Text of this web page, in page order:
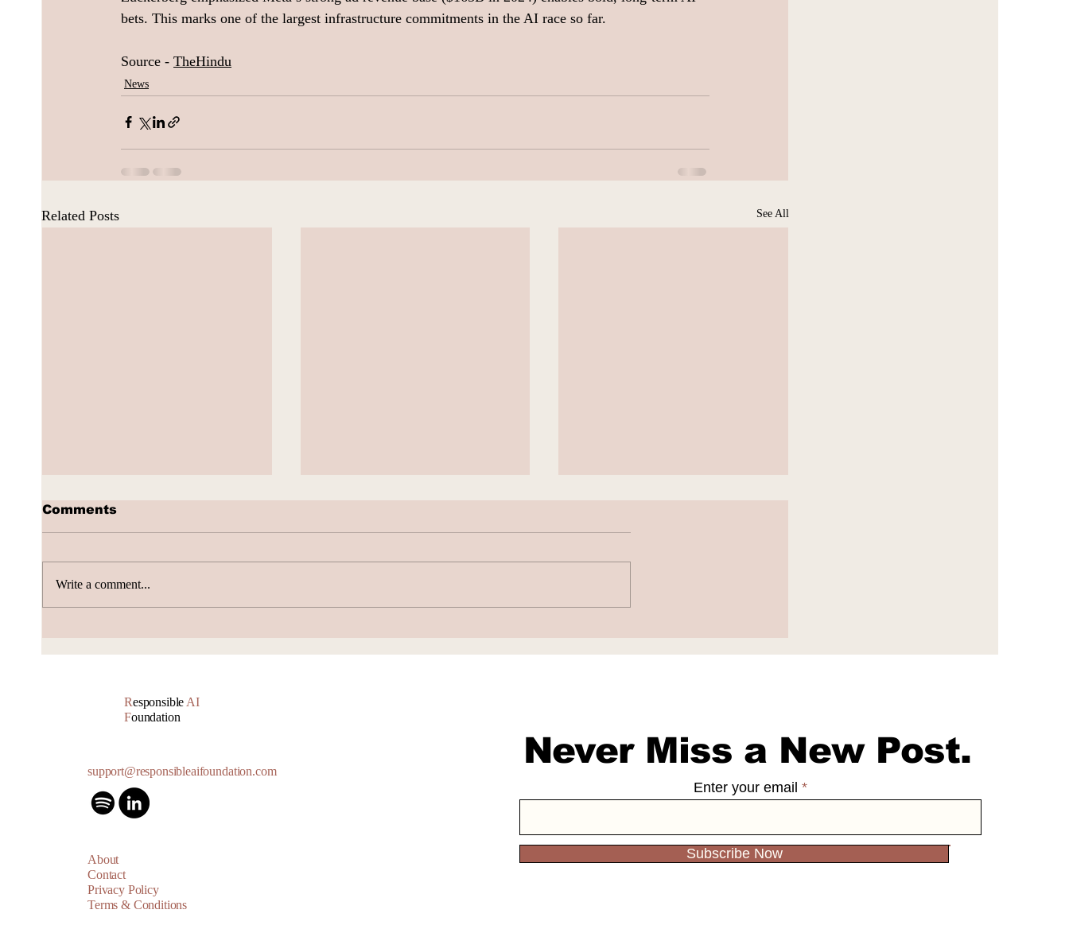
bets. This marks one of the largest infrastructure commitments in the AI race so far.
Source - TheHindu
News
Related Posts See All
Comments
Write a comment...
Responsible AI
Foundation
support@responsibleaifoundation.com
About
Contact
Privacy Policy
Terms & Conditions
Never Miss a New Post.
Enter your email
Subscribe Now